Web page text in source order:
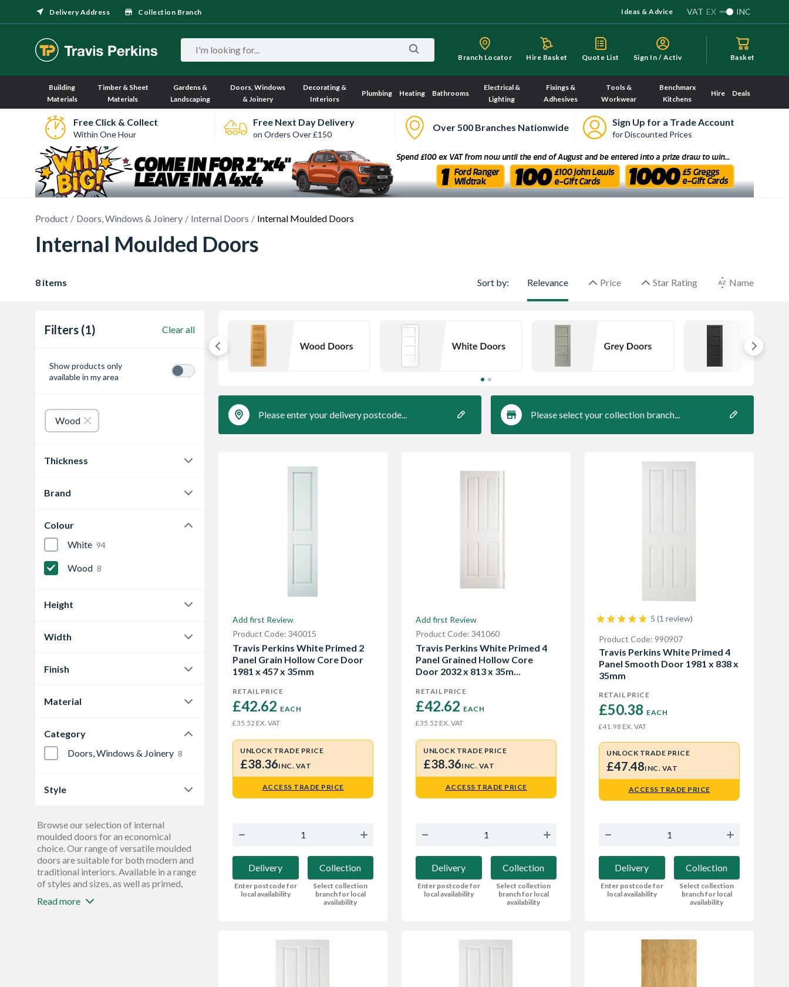
Delivery Address Collection Branch Ideas & Advice VAT EX INC
Branch Locator Hire Basket Quote List S
ign In / Activate Basket
Building
Materials
Timber & Sheet
Materials
Gardens &
Landscaping
Doors, Windows
& Joinery
Decorating &
Interiors
Plumbing Heating Bathrooms
Electrical &
Lighting
Fixings &
Adhesives
Tools &
Workwear
Benchmarx
Kitchens
Hire Deals
Free Click & Collect
Within One Hour
Free Next Day Delivery
on Orders Over £150
Over 500 Branches Nationwide Sign Up for a Trade Account
for Discounted Prices
Product Doors, Windows & Joinery Internal Doors Internal Moulded Doors
Internal Moulded Doors
8 items Sort by: Relevance Price Star Rating Name
Filters (1) Clear all
Show products only
available in my area
Wood
Thickness
Brand
Colour
White 94
Wood 8
Height
Width
610 mm
813 mm 1
Finish
Veneer
Material
Category
Doors, Windows & Joinery 8
Style
6 Panel 2
Flush 1
Browse our selection of internal
moulded doors for an economical
choice. Our range of versatile moulded
doors are suitable for both modern and
traditional interiors. Available in a range
of styles and sizes, as well as primed,
Read more
Please enter your delivery postcode... Please select your collection branch...
Add first Review
Product Code: 340015
Travis Perkins White Primed 2
Panel Grain Hollow Core Door
1981 x 457 x 35mm
RETAIL PRICE
£42.62 EACH
£35.52 EX. VAT
UNLOCK TRADE PRICE
£38.36INC. VAT
ACCESS TRADE PRICE
Delivery
Enter postcode for
local availability
Collection
Select collection
branch for local
availability
Add first Review
Product Code: 341060
Travis Perkins White Primed 4
Panel Grained Hollow Core
Door 2032 x 813 x 35m...
RETAIL PRICE
£42.62 EACH
£35.52 EX. VAT
UNLOCK TRADE PRICE
£38.36INC. VAT
ACCESS TRADE PRICE
Delivery
Enter postcode for
local availability
Collection
Select collection
branch for local
availability
5 (1 review)
Product Code: 990907
Travis Perkins White Primed 4
Panel Smooth Door 1981 x 838 x
35mm
RETAIL PRICE
£50.38 EACH
£41.98 EX. VAT
UNLOCK TRADE PRICE
£47.48INC. VAT
ACCESS TRADE PRICE
Delivery
Enter postcode for
local availability
Collection
Select collection
branch for local
availability